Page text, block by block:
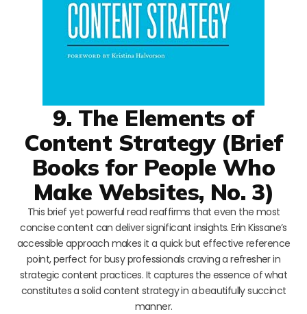
9. The Elements of
Content Strategy (Brief
Books for People Who
Make Websites, No. 3)
This brief yet powerful read reaffirms that even the most
concise content can deliver significant insights. Erin Kissane’s
accessible approach makes it a quick but effective reference
point, perfect for busy professionals craving a refresher in
strategic content practices. It captures the essence of what
constitutes a solid content strategy in a beautifully succinct
manner.